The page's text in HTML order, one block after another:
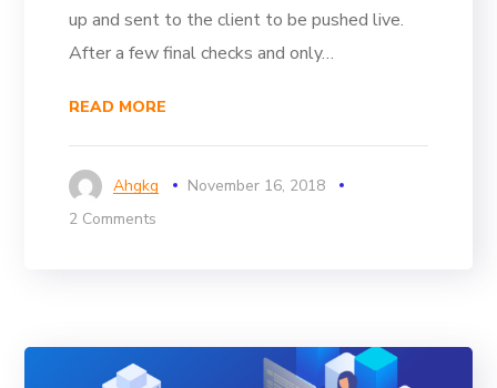
up and sent to the client to be pushed live.
After a few final checks and only…
READ MORE
Ahgkg
November 16, 2018
2 Comments